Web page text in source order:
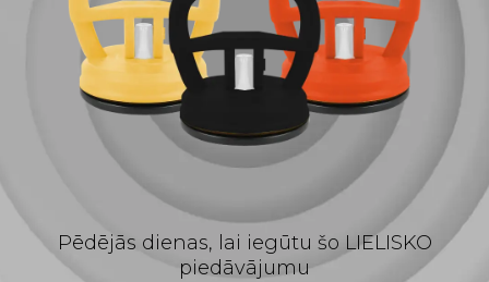
Pēdējās dienas, lai iegūtu šo LIELISKO
piedāvājumu